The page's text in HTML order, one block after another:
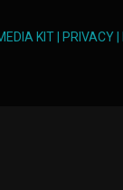
KIT PRIVACY